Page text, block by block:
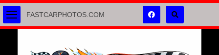
FASTCARPHOTOS.COM